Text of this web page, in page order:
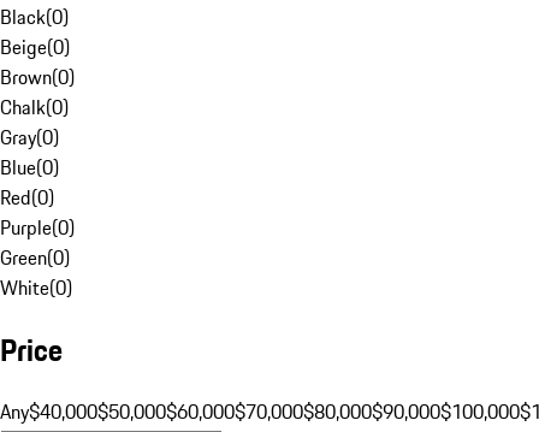
Black(0)
Beige(0)
Brown(0)
Chalk(0)
Gray(0)
Blue(0)
Red(0)
Purple(0)
Green(0)
White(0)
Price
Any$40,000$50,000$60,000$70,000$80,000$90,000$100,000